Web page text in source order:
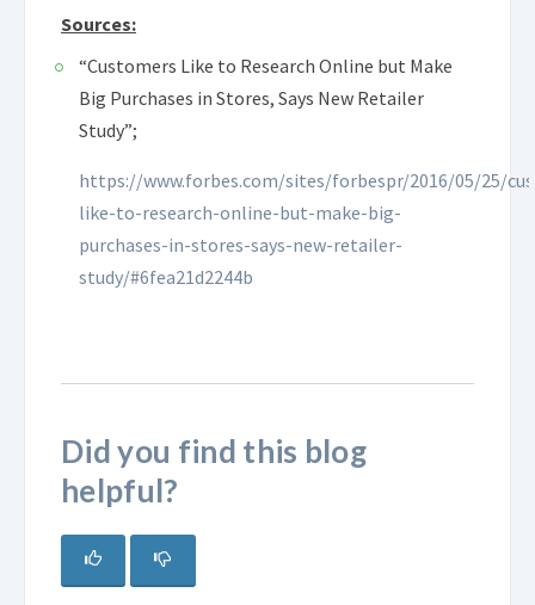
Sources:
“Customers Like to Research Online but Make
Big Purchases in Stores, Says New Retailer
Study”;
https://www.forbes.com/sites/forbespr/2016/05/25/
like-to-research-online-but-make-big-
purchases-in-stores-says-new-retailer-
study/#6fea21d2244b
Did you find this blog
helpful?